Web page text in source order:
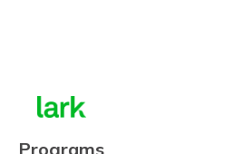
Programs